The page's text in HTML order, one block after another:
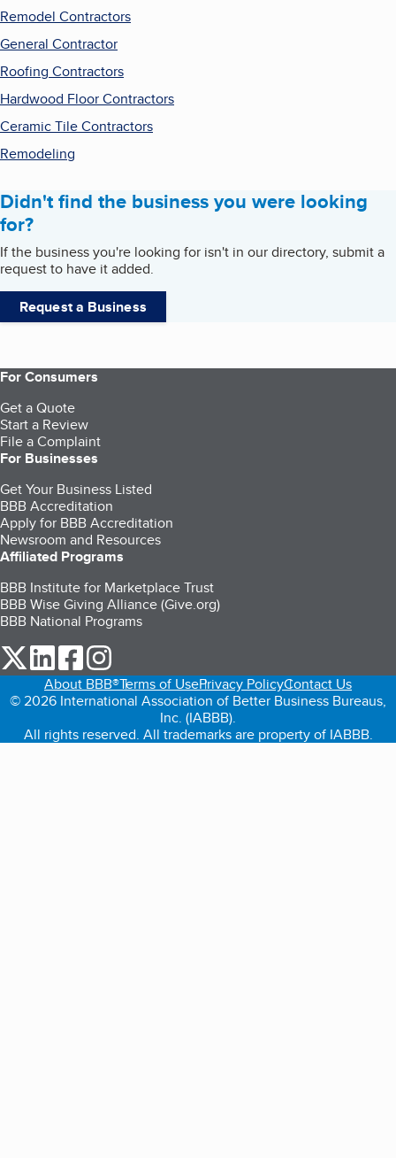
Remodel Contractors
General Contractor
Roofing Contractors
Hardwood Floor Contractors
Ceramic Tile Contractors
Remodeling
Didn't find the business you were looking
for?
If the business you're looking for isn't in our directory, submit a
request to have it added.
Request a Business
For Consumers
Get a Quote
Start a Review
File a Complaint
For Businesses
Get Your Business Listed
BBB Accreditation
Apply for BBB Accreditation
Newsroom and Resources
Affiliated Programs
BBB Institute for Marketplace Trust
BBB Wise Giving Alliance (Give.org)
BBB National Programs
our Twitter (opens in a new tab)
our LinkedIn (opens in a new tab)
our Facebook (opens in a new tab)
About BBB®Terms of UsePrivacy PolicyContact Us
© 2026 International Association of Better Business Bureaus,
Inc. (IABBB).
All rights reserved. All trademarks are property of IABBB.